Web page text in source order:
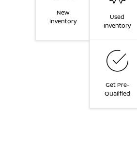
New
Inventory
Used
Inventory
Get Pre-
Qualified